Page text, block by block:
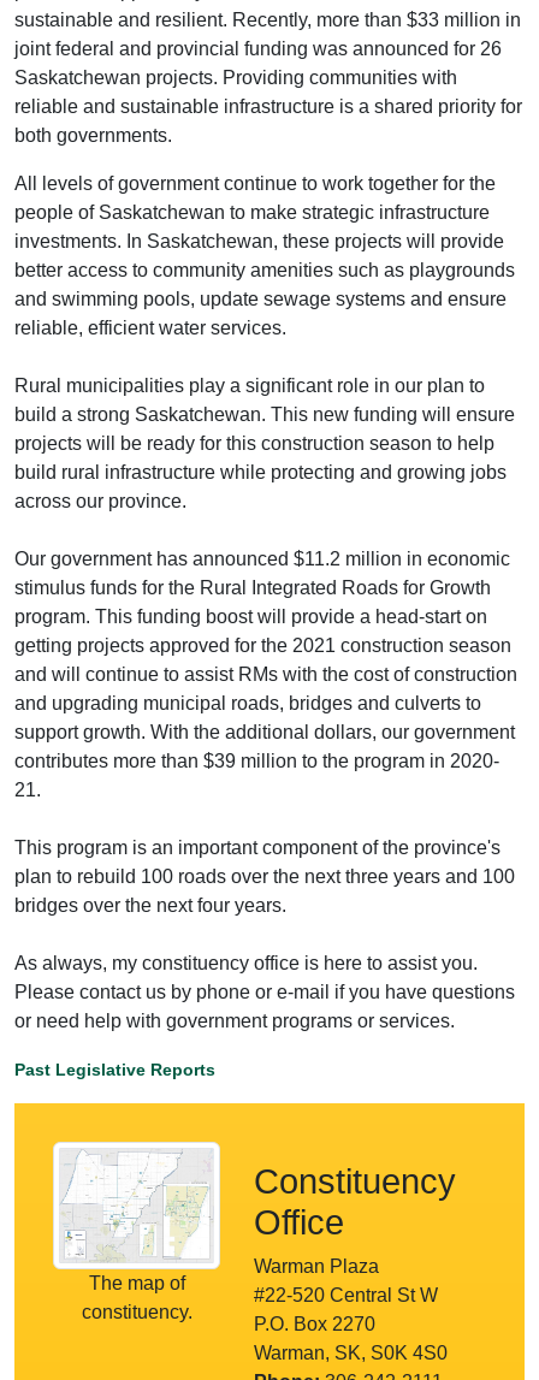
sustainable and resilient. Recently, more than $33 million in
joint federal and provincial funding was announced for 26
Saskatchewan projects. Providing communities with
reliable and sustainable infrastructure is a shared priority for
both governments.
All levels of government continue to work together for the
people of Saskatchewan to make strategic infrastructure
investments. In Saskatchewan, these projects will provide
better access to community amenities such as playgrounds
and swimming pools, update sewage systems and ensure
reliable, efficient water services.
Rural municipalities play a significant role in our plan to
build a strong Saskatchewan. This new funding will ensure
projects will be ready for this construction season to help
build rural infrastructure while protecting and growing jobs
across our province.
Our government has announced $11.2 million in economic
stimulus funds for the Rural Integrated Roads for Growth
program. This funding boost will provide a head-start on
getting projects approved for the 2021 construction season
and will continue to assist RMs with the cost of construction
and upgrading municipal roads, bridges and culverts to
support growth. With the additional dollars, our government
contributes more than $39 million to the program in 2020-
21.
This program is an important component of the province's
plan to rebuild 100 roads over the next three years and 100
bridges over the next four years.
As always, my constituency office is here to assist you.
Please contact us by phone or e-mail if you have questions
or need help with government programs or services.
Past Legislative Reports
The map of
constituency.
Constituency
Office
Warman Plaza
#22-520 Central St W
P.O. Box 2270
Warman, SK, S0K 4S0